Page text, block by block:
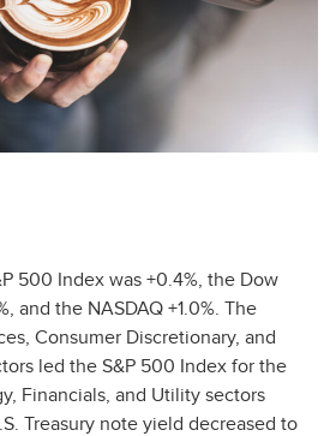
500 Index was +0.4%, the Dow
and the NASDAQ +1.0%. The
Consumer Discretionary, and
led the S&P 500 Index for the
Financials, and Utility sectors
Treasury note yield decreased to